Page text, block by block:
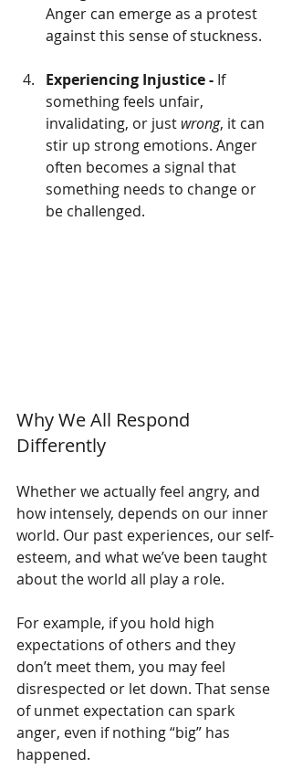
Anger can emerge as a protest
against this sense of stuckness.
Experiencing Injustice - If
something feels unfair,
invalidating, or just wrong, it can
stir up strong emotions. Anger
often becomes a signal that
something needs to change or
be challenged.
Why We All Respond
Differently
Whether we actually feel angry, and
how intensely, depends on our inner
world. Our past experiences, our self-
esteem, and what we’ve been taught
about the world all play a role.
For example, if you hold high
expectations of others and they
don’t meet them, you may feel
disrespected or let down. That sense
of unmet expectation can spark
anger, even if nothing “big” has
happened.